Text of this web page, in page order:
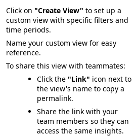
Click on "Create View" to set up a
custom view with specific filters and
time periods.
Name your custom view for easy
reference.
To share this view with teammates:
Click the "Link" icon next to
the view's name to copy a
permalink.
Share the link with your
team members so they can
access the same insights.